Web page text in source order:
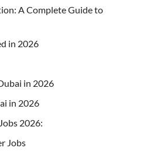
A Complete Guide to
in 2026
in 2026
in 2026
2026:
Jobs